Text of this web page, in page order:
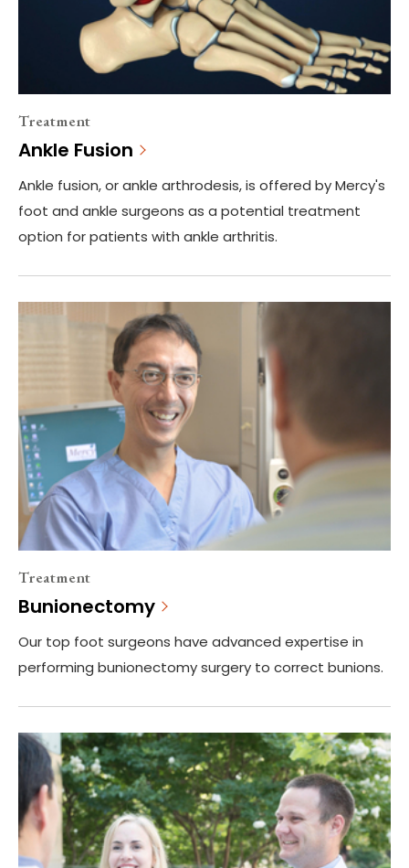
Treatment
Ankle Fusion
Ankle fusion, or ankle arthrodesis, is offered by Mercy's
foot and ankle surgeons as a potential treatment
option for patients with ankle arthritis.
Treatment
Bunionectomy
Our top foot surgeons have advanced expertise in
performing bunionectomy surgery to correct bunions.